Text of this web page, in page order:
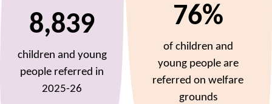
8,839
children and young
people referred in
2025-26
76%
of children and
young people are
referred on welfare
grounds